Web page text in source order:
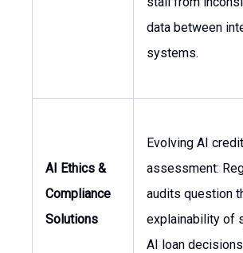
data between
systems.
AI Ethics &
Compliance
Solutions
Evolving AI credit
assessment:
audits question
explainability of
AI loan